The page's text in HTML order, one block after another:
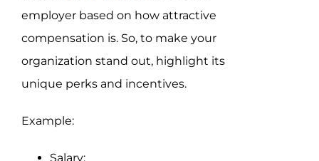
employer based on how attractive
compensation is. So, to make your
organization stand out, highlight its
unique perks and incentives.
Example:
Salary: